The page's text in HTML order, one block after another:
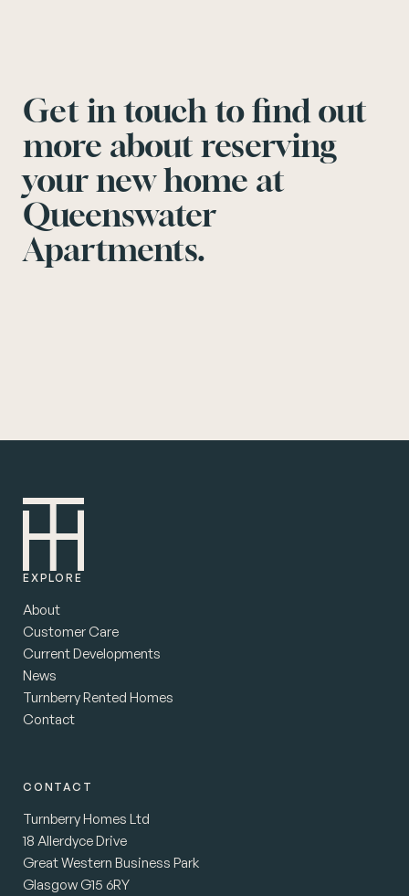
Get in touch to find out
more about reserving
your new home at
Queenswater
Apartments.
EXPLORE
About
Customer Care
Current Developments
News
Turnberry Rented Homes
Contact
CONTACT
Turnberry Homes Ltd
18 Allerdyce Drive
Great Western Business Park
Glasgow G15 6RY